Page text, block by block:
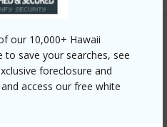
our 10,000+ Hawaii
to save your searches, see
foreclosure and
access our free white
buy/oahu/waipahu/koa-